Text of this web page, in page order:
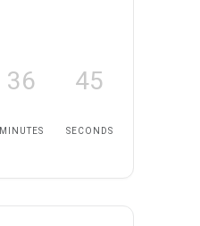
36
MINUTES
45
SECONDS